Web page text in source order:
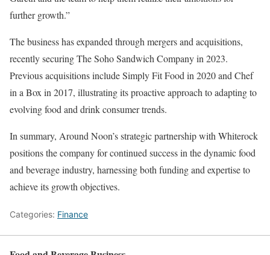
further growth.”
The business has expanded through mergers and acquisitions,
recently securing The Soho Sandwich Company in 2023.
Previous acquisitions include Simply Fit Food in 2020 and Chef
in a Box in 2017, illustrating its proactive approach to adapting to
evolving food and drink consumer trends.
In summary, Around Noon’s strategic partnership with Whiterock
positions the company for continued success in the dynamic food
and beverage industry, harnessing both funding and expertise to
achieve its growth objectives.
Categories: Finance